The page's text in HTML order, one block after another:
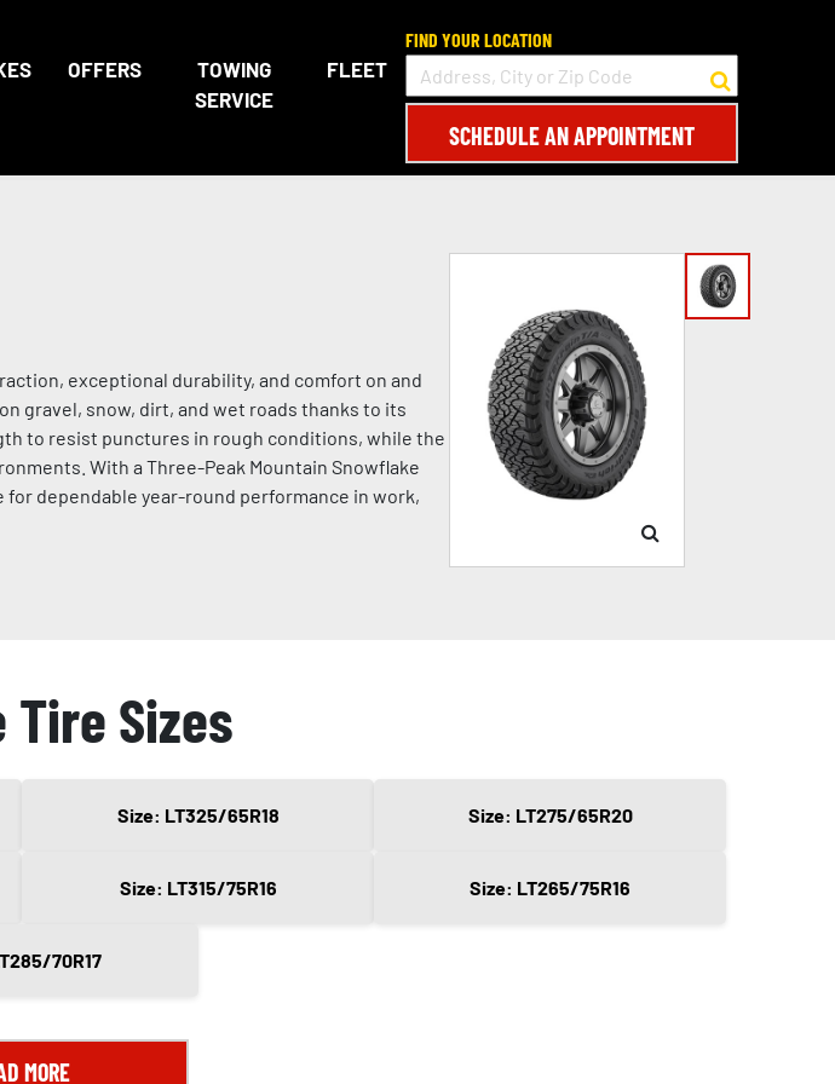
OFFERS
TOWING
SERVICE
FLEET
FIND YOUR LOCATION
SCHEDULE AN APPOINTMENT
exceptional durability, and comfort on and
gravel, snow, dirt, and wet roads thanks to its
to resist punctures in rough conditions, while the
With a Three-Peak Mountain Snowflake
dependable year-round performance in work,
Tire Sizes
Size: LT325/65R18 Size: LT275/65R20
Size: LT315/75R16 Size: LT265/75R16
70R17
MORE